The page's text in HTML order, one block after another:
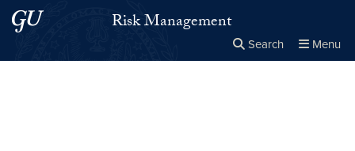
Skip to main content
Skip to main site menuRisk Management
Search Menu